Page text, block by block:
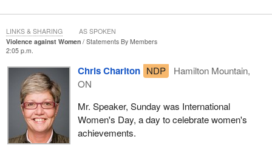
Violence against Women
Statements By Members
2:05 p.m.
Chris Charlton NDP
Hamilton Mountain,
ON
Mr. Speaker, Sunday was International
Women's Day, a day to celebrate women's
achievements.
LINKS & SHARING AS SPOKEN